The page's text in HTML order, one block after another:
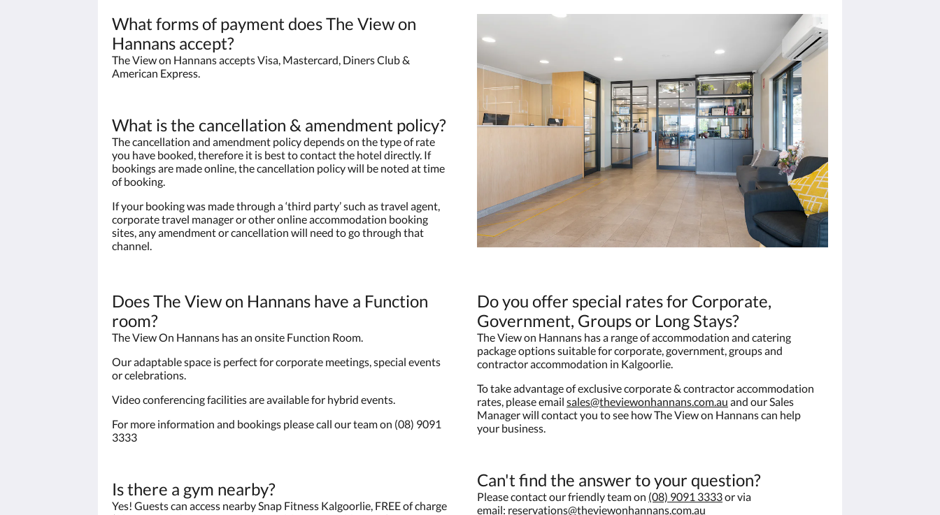
What forms of payment does The View on
Hannans accept?
The View on Hannans accepts Visa, Mastercard, Diners Club &
American Express.
What is the cancellation & amendment policy?
The cancellation and amendment policy depends on the type of rate
you have booked, therefore it is best to contact the hotel directly. If
bookings are made online, the cancellation policy will be noted at time
of booking.
If your booking was made through a ‘third party’ such as travel agent,
corporate travel manager or other online accommodation booking
sites, any amendment or cancellation will need to go through that
channel.
Does The View on Hannans have a Function
room?
The View On Hannans has an onsite Function Room.
Our adaptable space is perfect for corporate meetings, special events
or celebrations.
Video conferencing facilities are available for hybrid events.
For more information and bookings please call our team on (08) 9091
3333
Is there a gym nearby?
Yes! Guests can access nearby Snap Fitness Kalgoorlie, FREE of charge
Do you offer special rates for Corporate,
Government, Groups or Long Stays?
The View on Hannans has a range of accommodation and catering
package options suitable for corporate, government, groups and
contractor accommodation in Kalgoorlie.
To take advantage of exclusive corporate & contractor accommodation
rates, please email sales@theviewonhannans.com.au and our Sales
Manager will contact you to see how The View on Hannans can help
your business.
Can't find the answer to your question?
Please contact our friendly team on (08) 9091 3333or via
email: reservations@theviewonhannans.com.au